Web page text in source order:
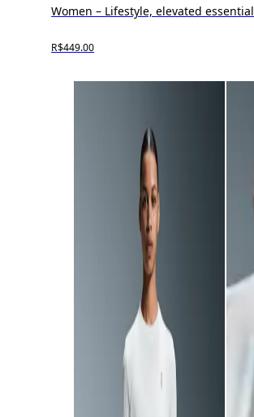
Women – Lifestyle, elevated essential
R$449.00